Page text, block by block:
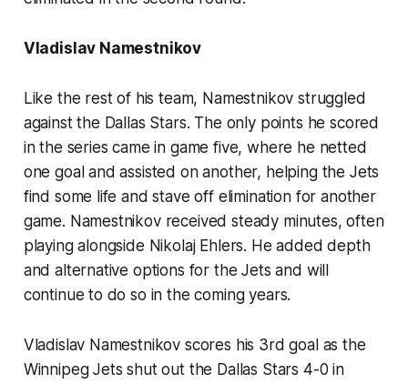
Vladislav Namestnikov
Like the rest of his team, Namestnikov struggled
against the Dallas Stars. The only points he scored
in the series came in game five, where he netted
one goal and assisted on another, helping the Jets
find some life and stave off elimination for another
game. Namestnikov received steady minutes, often
playing alongside Nikolaj Ehlers. He added depth
and alternative options for the Jets and will
continue to do so in the coming years.
Vladislav Namestnikov scores his 3rd goal as the
Winnipeg Jets shut out the Dallas Stars 4-0 in